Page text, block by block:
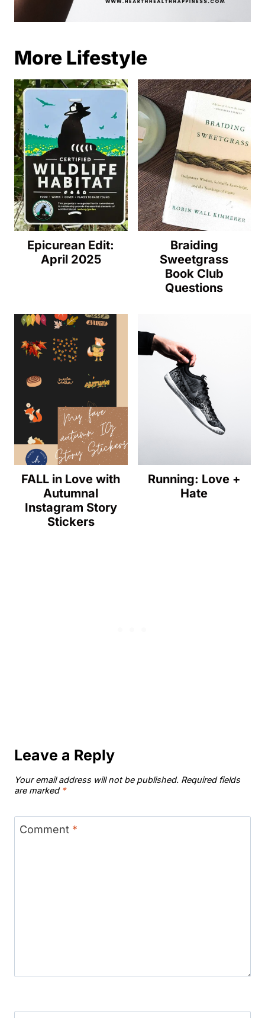
More Lifestyle
Epicurean Edit:
April 2025
Braiding
Sweetgrass
Book Club
Questions
FALL in Love with
Autumnal
Instagram Story
Stickers
Running: Love +
Hate
Leave a Reply
Your email address will not be published. Required fields
are marked *
Comment *